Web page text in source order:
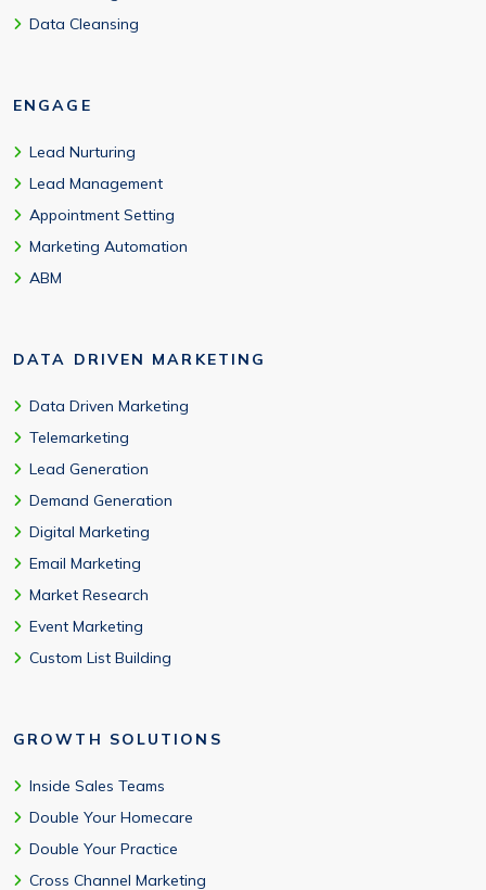
Data Cleansing
ENGAGE
Lead Nurturing
Lead Management
Appointment Setting
Marketing Automation
ABM
DATA DRIVEN MARKETING
Data Driven Marketing
Telemarketing
Lead Generation
Demand Generation
Digital Marketing
Email Marketing
Market Research
Event Marketing
Custom List Building
GROWTH SOLUTIONS
Inside Sales Teams
Double Your Homecare
Double Your Practice
Cross Channel Marketing